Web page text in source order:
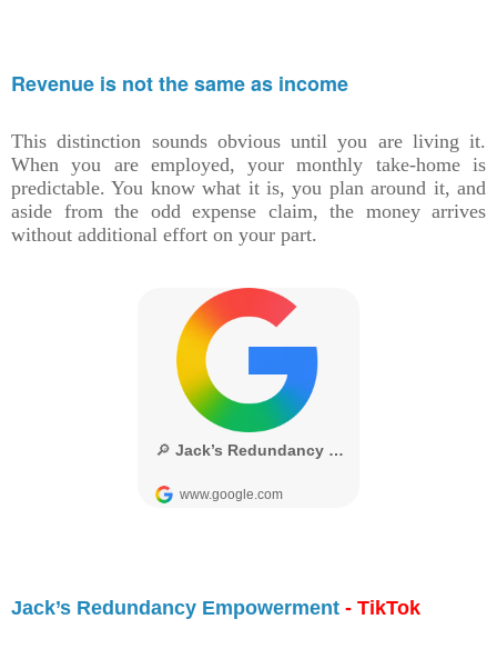
Revenue is not the same as income
This distinction sounds obvious until you are living it.
When you are employed, your monthly take-home is
predictable. You know what it is, you plan around it, and
aside from the odd expense claim, the money arrives
without additional effort on your part.
Jack’s Redundancy Empowerment - TikTok